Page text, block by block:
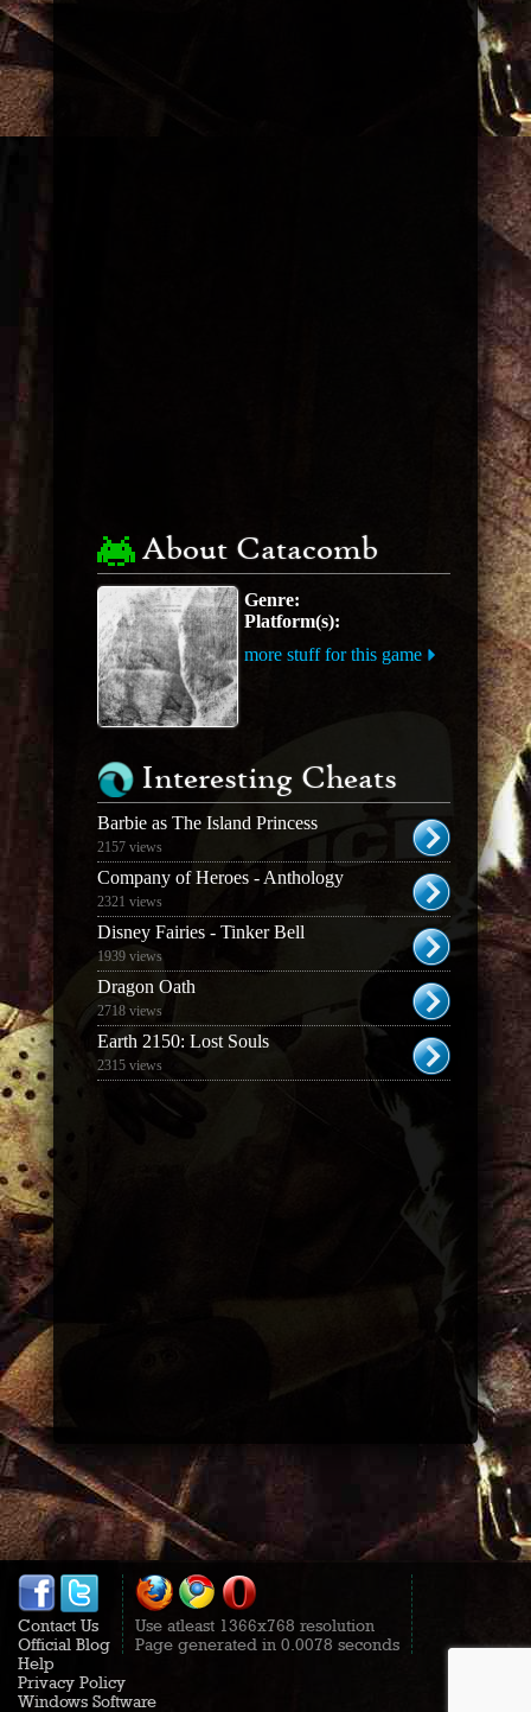
About Catacomb
Genre:
Platform(s):
more stuff for this game
Interesting Cheats
Barbie as The Island Princess
2157 views
Company of Heroes - Anthology
2321 views
Disney Fairies - Tinker Bell
1939 views
Dragon Oath
2718 views
Earth 2150: Lost Souls
2315 views
Contact Us
Official Blog
Use atleast 1366x768 resolution
Page generated in 0.0078 seconds
Help
Privacy Policy
Windows Software